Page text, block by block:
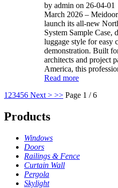
by admin on 26-04-01
March 2026 –
launch its all-new
System Sample Case,
luggage style for easy
demonstration. Built
architects and project
America, this
Read more
1 23456 Next > >> Page 1 / 6
Products
Windows
Doors
Railings & Fence
Curtain Wall
Pergola
Skylight